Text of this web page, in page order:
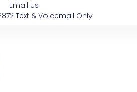
Email Us
Text & Voicemail Only